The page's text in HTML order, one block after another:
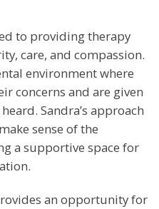
to providing therapy
care, and compassion.
environment where
concerns and are given
Sandra’s approach
sense of the
a supportive space for
an opportunity for